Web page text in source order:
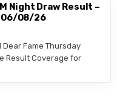
Night Draw Result –
06/08/26
Dear Fame Thursday
Result Coverage for